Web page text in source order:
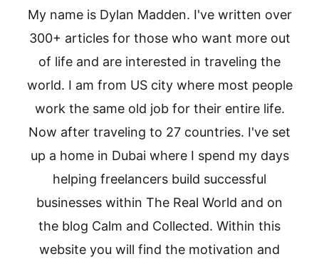
My name is Dylan Madden. I've written over
300+ articles for those who want more out
of life and are interested in traveling the
world. I am from US city where most people
work the same old job for their entire life.
Now after traveling to 27 countries. I've set
up a home in Dubai where I spend my days
helping freelancers build successful
businesses within The Real World and on
the blog Calm and Collected. Within this
website you will find the motivation and